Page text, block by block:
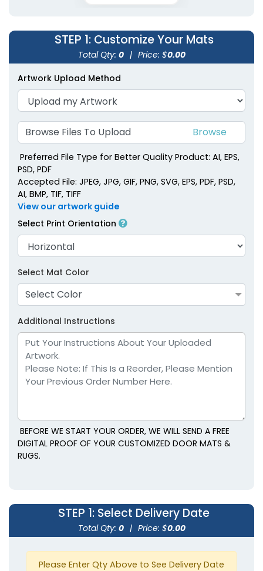
STEP 1: Customize Your Mats
Total Qty: 0 | Price: $0.00
Artwork Upload Method
Browse Files To Upload
Preferred File Type for Better Quality Product: AI, EPS,
PSD, PDF
Accepted File: JPEG, JPG, GIF, PNG, SVG, EPS, PDF, PSD,
AI, BMP, TIF, TIFF
View our artwork guide
Select Print Orientation
Select Mat Color
Select Color
Additional Instructions
BEFORE WE START YOUR ORDER, WE WILL SEND A FREE
DIGITAL PROOF OF YOUR CUSTOMIZED DOOR MATS &
RUGS.
STEP 1: Select Delivery Date
Total Qty: 0 | Price: $0.00
Please Enter Qty Above to See Delivery Date